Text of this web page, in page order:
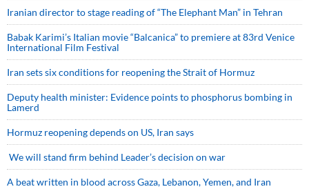
Iranian director to stage reading of “The Elephant Man” in Tehran
Babak Karimi’s Italian movie “Balcanica” to premiere at 83rd Venice
International Film Festival
Iran sets six conditions for reopening the Strait of Hormuz
Deputy health minister: Evidence points to phosphorus bombing in
Lamerd
Hormuz reopening depends on US, Iran says
We will stand firm behind Leader’s decision on war
A beat written in blood across Gaza, Lebanon, Yemen, and Iran